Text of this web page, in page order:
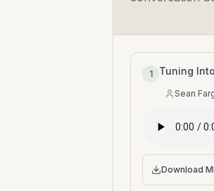
1 Tuning
Speaker
Sean
Download